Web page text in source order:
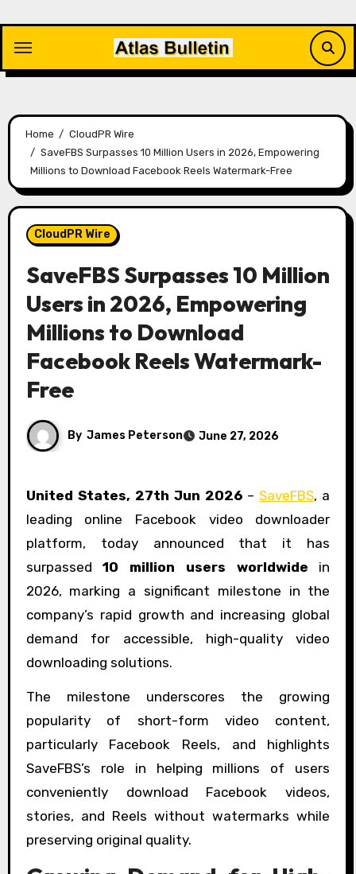
content
Home
CloudPR Wire
SaveFBS Surpasses 10 Million Users in 2026, Empowering
Millions to Download Facebook Reels Watermark-Free
CloudPR Wire
SaveFBS Surpasses 10 Million
Users in 2026, Empowering
Millions to Download
Facebook Reels Watermark-
Free
By James Peterson June 27, 2026
United States, 27th Jun 2026 –SaveFBS, a
leading online Facebook video downloader
platform, today announced that it has
surpassed10 million users worldwide in
2026, marking a significant milestone in the
company’s rapid growth and increasing global
demand for accessible, high-quality video
downloading solutions.
The milestone underscores the growing
popularity of short-form video content,
particularly Facebook Reels, and highlights
SaveFBS’s role in helping millions of users
conveniently download Facebook videos,
stories, and Reels without watermarks while
preserving original quality.